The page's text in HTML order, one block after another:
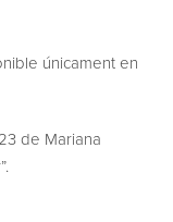
únicament en
de Mariana